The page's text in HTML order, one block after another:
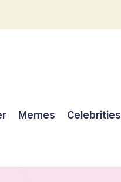
Memes Celebrities